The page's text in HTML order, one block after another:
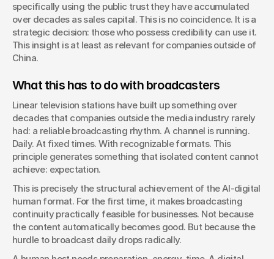
specifically using the public trust they have accumulated
over decades as sales capital. This is no coincidence. It is a
strategic decision: those who possess credibility can use it.
This insight is at least as relevant for companies outside of
China.
What this has to do with broadcasters
Linear television stations have built up something over
decades that companies outside the media industry rarely
had: a reliable broadcasting rhythm. A channel is running.
Daily. At fixed times. With recognizable formats. This
principle generates something that isolated content cannot
achieve: expectation.
This is precisely the structural achievement of the AI-digital
human format. For the first time, it makes broadcasting
continuity practically feasible for businesses. Not because
the content automatically becomes good. But because the
hurdle to broadcast daily drops radically.